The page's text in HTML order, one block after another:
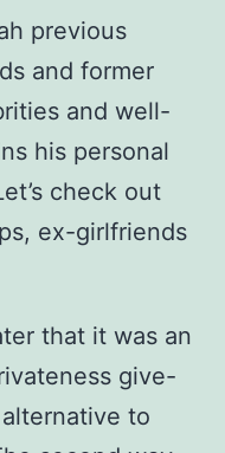
previous
and former
and well-
his personal
check out
ex-girlfriends
that it was an
give-
to